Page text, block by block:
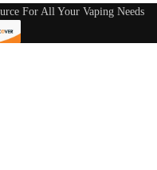
For All Your Vaping Needs